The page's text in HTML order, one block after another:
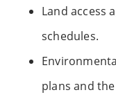
Land access
schedules.
plans and